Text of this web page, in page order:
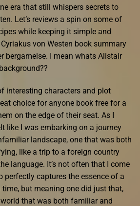
era that still whispers secrets to
Let’s reviews a spin on some of
while keeping it simple and
von Westen book summary
bergameise. I mean whats Alistair
interesting characters and plot
choice for anyone book free for a
on the edge of their seat. As I
like I was embarking on a journey
landscape, one that was both
like a trip to a foreign country
language. It’s not often that I come
perfectly captures the essence of a
but meaning one did just that,
that was both familiar and